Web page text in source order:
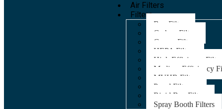
Air Filters
Filters
Bag Filters
Carbon Filters
Grease Filters
HEPA Filters
High Efficiency Filters
Medium Efficiency
MVHR Filters
Panel Filters
Rigid Bag Filters
Spray Booth Filters